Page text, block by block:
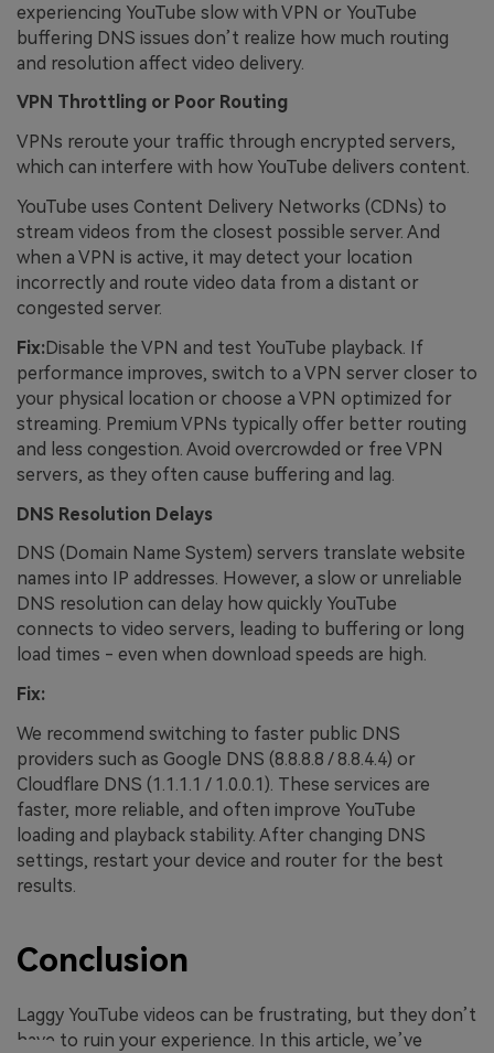
experiencing YouTube slow with VPN or YouTube
buffering DNS issues don’t realize how much routing
and resolution affect video delivery.
VPN Throttling or Poor Routing
VPNs reroute your traffic through encrypted servers,
which can interfere with how YouTube delivers content.
YouTube uses Content Delivery Networks (CDNs) to
stream videos from the closest possible server. And
when a VPN is active, it may detect your location
incorrectly and route video data from a distant or
congested server.
Fix:Disable the VPN and test YouTube playback. If
performance improves, switch to a VPN server closer to
your physical location or choose a VPN optimized for
streaming. Premium VPNs typically offer better routing
and less congestion. Avoid overcrowded or free VPN
servers, as they often cause buffering and lag.
DNS Resolution Delays
DNS (Domain Name System) servers translate website
names into IP addresses. However, a slow or unreliable
DNS resolution can delay how quickly YouTube
connects to video servers, leading to buffering or long
load times - even when download speeds are high.
Fix:
We recommend switching to faster public DNS
providers such as Google DNS (8.8.8.8 / 8.8.4.4) or
Cloudflare DNS (1.1.1.1 / 1.0.0.1). These services are
faster, more reliable, and often improve YouTube
loading and playback stability. After changing DNS
settings, restart your device and router for the best
results.
Conclusion
Laggy YouTube videos can be frustrating, but they don’t
have to ruin your experience. In this article, we’ve